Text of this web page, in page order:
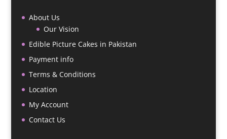
About Us
Our Vision
Edible Picture Cakes in Pakistan
Payment info
Terms & Conditions
Location
My Account
Contact Us